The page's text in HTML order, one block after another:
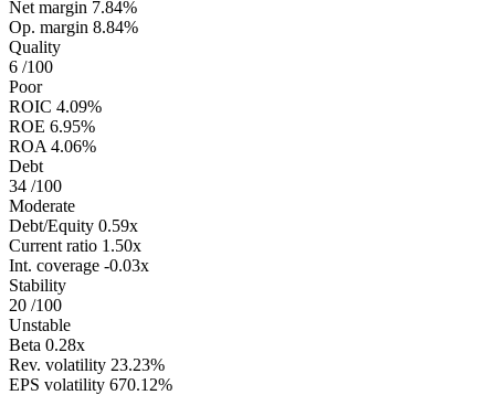
Net margin 7.84%
Op. margin 8.84%
Quality
6 /100
Poor
ROIC 4.09%
ROE 6.95%
ROA 4.06%
Debt
34 /100
Moderate
Debt/Equity 0.59x
Current ratio 1.50x
Int. coverage -0.03x
Stability
20 /100
Unstable
Beta 0.28x
Rev. volatility 23.23%
EPS volatility 670.12%